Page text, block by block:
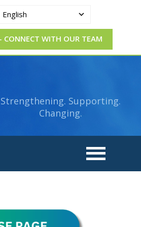
English
CONNECT WITH OUR TEAM
Strengthening. Supporting.
Changing.